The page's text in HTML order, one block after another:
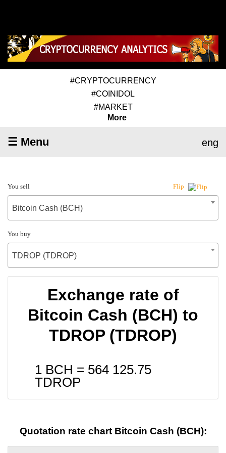
#CRYPTOCURRENCY
#COINIDOL
#MARKET
More
☰ Menu eng
You sell Flip
Bitcoin Cash (BCH)
You buy
TDROP (TDROP)
Exchange rate of
Bitcoin Cash (BCH) to
TDROP (TDROP)
1 BCH = 564 125.75
TDROP
Quotation rate chart Bitcoin Cash (BCH):